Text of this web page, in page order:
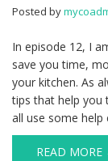
Posted by
In episode 12, I
save you time,
your kitchen. As
tips that help you
all use some help
READ MORE